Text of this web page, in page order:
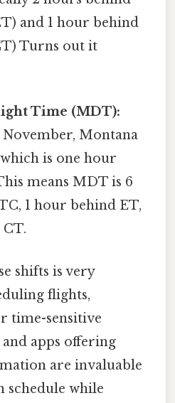
and 1 hour behind
Turns out it
Time (MDT):
Montana
is one hour
means MDT is 6
1 hour behind ET,
shifts is very
flights,
time-sensitive
apps offering
are invaluable
schedule while